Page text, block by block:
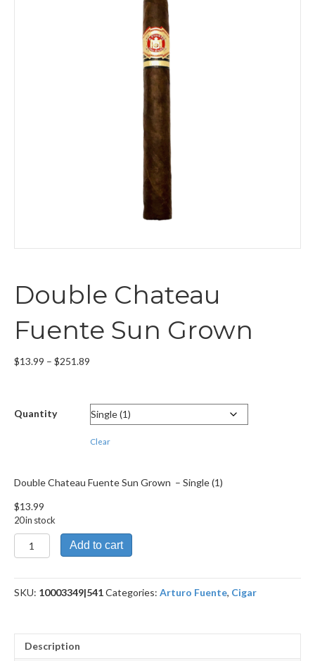
Double Chateau
Fuente Sun Grown
$13.99 – $251.89
through
$251.89
Quantity
Clear
Double Chateau Fuente Sun Grown – Single (1)
$13.99
20 in stock
Double
Chateau
Sun
Grown
Add to cart
SKU: 10003349|541Categories: Arturo Fuente, Cigar
Description